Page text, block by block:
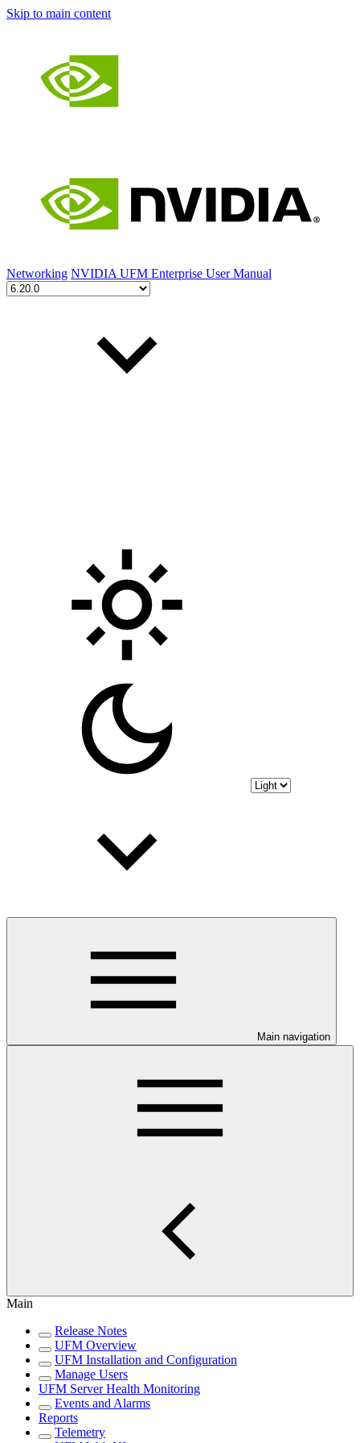
Skip to main content
Networking NVIDIA UFM Enterprise User Manual
Main navigation
Main
Release Notes
UFM Overview
UFM Installation and Configuration
Manage Users
UFM Server Health Monitoring
Events and Alarms
Reports
Telemetry